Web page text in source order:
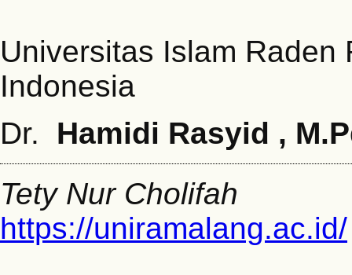
Universitas Islam Raden
Indonesia
Dr. Hamidi Rasyid ,
Tety Nur Cholifah
https://uniramalang.ac.id/